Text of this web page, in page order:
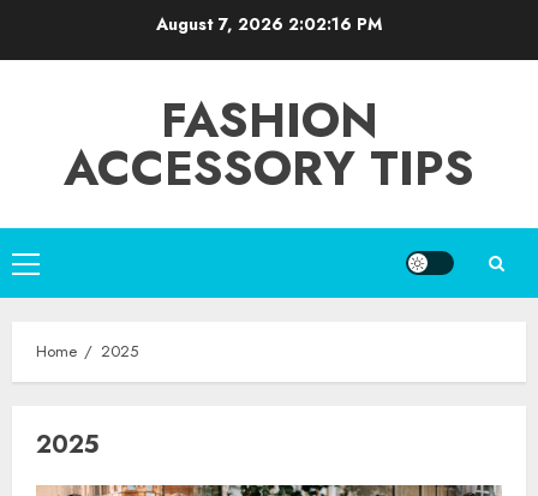
August 7, 2026 2:02:16 PM
FASHION
ACCESSORY TIPS
Primary
Menu
Home 2025
2025